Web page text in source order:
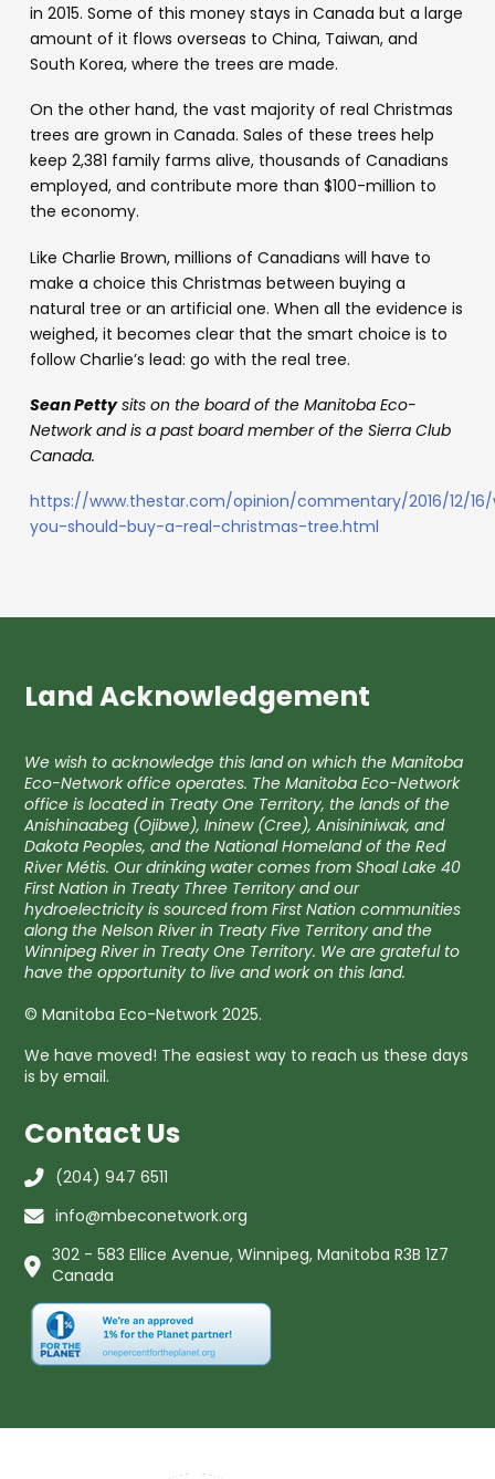
in 2015. Some of this money stays in Canada but a large
amount of it flows overseas to China, Taiwan, and
South Korea, where the trees are made.
On the other hand, the vast majority of real Christmas
trees are grown in Canada. Sales of these trees help
keep 2,381 family farms alive, thousands of Canadians
employed, and contribute more than $100-million to
the economy.
Like Charlie Brown, millions of Canadians will have to
make a choice this Christmas between buying a
natural tree or an artificial one. When all the evidence is
weighed, it becomes clear that the smart choice is to
follow Charlie’s lead: go with the real tree.
Sean Pettysits on the board of the Manitoba Eco-
Network and is a past board member of the Sierra Club
Canada.
https://www.thestar.com/opinion/commentary/2016/12/
you-should-buy-a-real-christmas-tree.html
Land Acknowledgement
We wish to acknowledge this land on which the Manitoba
Eco-Network office operates. The Manitoba Eco-Network
office is located in Treaty One Territory, the lands of the
Anishinaabeg (Ojibwe), Ininew (Cree), Anisininiwak, and
Dakota Peoples, and the National Homeland of the Red
River Métis. Our drinking water comes from Shoal Lake 40
First Nation in Treaty Three Territory and our
hydroelectricity is sourced from First Nation communities
along the Nelson River in Treaty Five Territory and the
Winnipeg River in Treaty One Territory. We are grateful to
have the opportunity to live and work on this land.
© Manitoba Eco-Network 2025.
We have moved! The easiest way to reach us these days
is by email.
Contact Us
(204) 947 6511
info@mbeconetwork.org
302 - 583 Ellice Avenue, Winnipeg, Manitoba R3B 1Z7
Canada